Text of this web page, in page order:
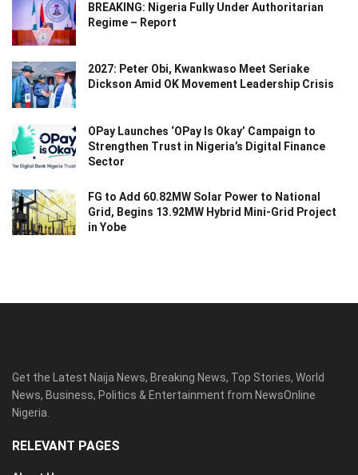
BREAKING: Nigeria Fully Under Authoritarian
Regime – Report
2027: Peter Obi, Kwankwaso Meet Seriake
Dickson Amid OK Movement Leadership Crisis
OPay Launches ‘OPay Is Okay’ Campaign to
Strengthen Trust in Nigeria’s Digital Finance
Sector
FG to Add 60.82MW Solar Power to National
Grid, Begins 13.92MW Hybrid Mini-Grid Project
in Yobe
Get the Latest Naija News, Breaking News, Top Stories, World
News, Business, Politics & Entertainment from NewsOnline
Nigeria.
RELEVANT PAGES